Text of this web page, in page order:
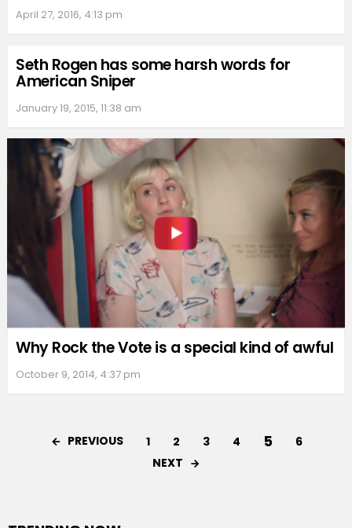
April 27, 2016, 4:13 pm
Seth Rogen has some harsh words for
American Sniper
January 19, 2015, 11:38 am
Why Rock the Vote is a special kind of awful
October 9, 2014, 4:37 pm
PREVIOUS 1 2 3 4 5
6
NEXT